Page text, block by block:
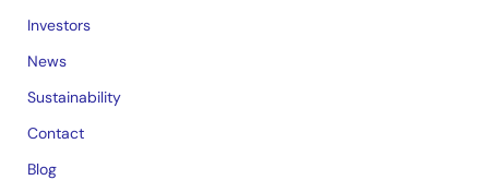
Investors
News
Sustainability
Contact
Blog